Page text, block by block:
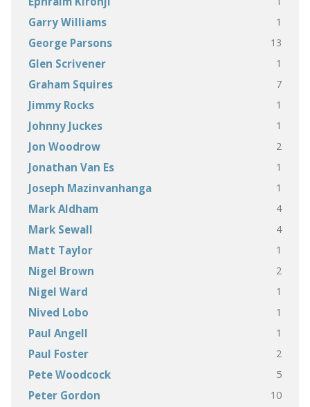
Garry Williams 1
George Parsons 13
Glen Scrivener 1
Graham Squires 7
Jimmy Rocks 1
Johnny Juckes 1
Jon Woodrow 2
Jonathan Van Es 1
Joseph Mazinvanhanga 1
Mark Aldham 4
Mark Sewall 4
Matt Taylor 1
Nigel Brown 2
Nigel Ward 1
Nived Lobo 1
Paul Angell 1
Paul Foster 2
Pete Woodcock 5
Peter Gordon 10